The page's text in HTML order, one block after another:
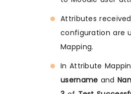
Attributes
configuration are
Mapping.
In Attribute
username and